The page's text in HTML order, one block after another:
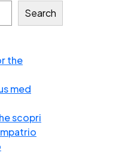
Search
the
med
scopri